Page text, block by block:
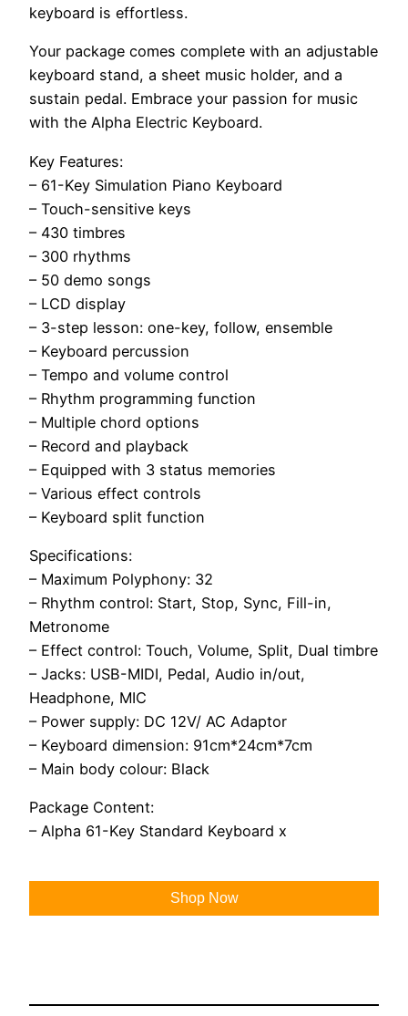
keyboard is effortless.
Your package comes complete with an adjustable
keyboard stand, a sheet music holder, and a
sustain pedal. Embrace your passion for music
with the Alpha Electric Keyboard.
Key Features:
– 61-Key Simulation Piano Keyboard
– Touch-sensitive keys
– 430 timbres
– 300 rhythms
– 50 demo songs
– LCD display
– 3-step lesson: one-key, follow, ensemble
– Keyboard percussion
– Tempo and volume control
– Rhythm programming function
– Multiple chord options
– Record and playback
– Equipped with 3 status memories
– Various effect controls
– Keyboard split function
Specifications:
– Maximum Polyphony: 32
– Rhythm control: Start, Stop, Sync, Fill-in,
Metronome
– Effect control: Touch, Volume, Split, Dual timbre
– Jacks: USB-MIDI, Pedal, Audio in/out,
Headphone, MIC
– Power supply: DC 12V/ AC Adaptor
– Keyboard dimension: 91cm*24cm*7cm
– Main body colour: Black
Package Content:
– Alpha 61-Key Standard Keyboard x
Shop Now